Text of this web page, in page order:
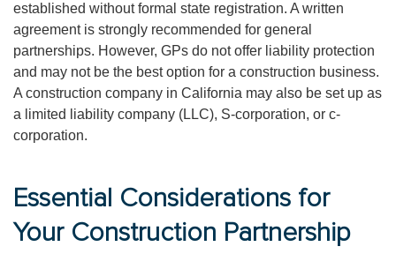
established without formal state registration. A written
agreement is strongly recommended for general
partnerships. However, GPs do not offer liability protection
and may not be the best option for a construction business.
A construction company in California may also be set up as
a limited liability company (LLC), S-corporation, or c-
corporation.
Essential Considerations for
Your Construction Partnership